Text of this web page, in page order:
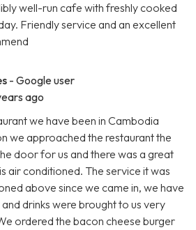
well-run cafe with freshly cooked
Friendly service and an excellent
- Google user
ago
we have been in Cambodia
we approached the restaurant the
door for us and there was a great
air conditioned. The service it was
above since we came in, we have
drinks were brought to us very
ordered the bacon cheese burger